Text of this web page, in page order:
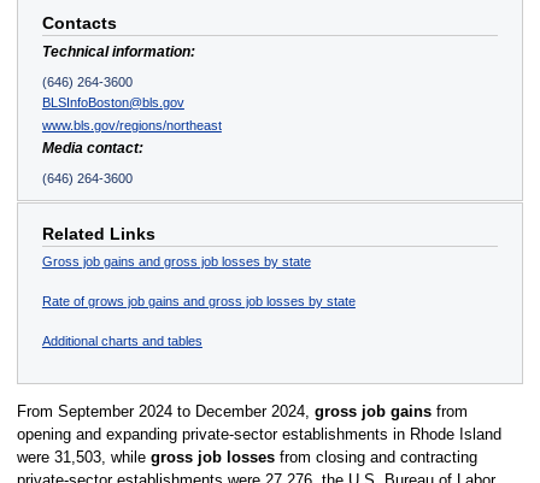
Contacts
Technical information:
(646) 264-3600
BLSInfoBoston@bls.gov
www.bls.gov/regions/northeast
Media contact:
(646) 264-3600
Related Links
Gross job gains and gross job losses by state
Rate of grows job gains and gross job losses by state
Additional charts and tables
From September 2024 to December 2024, gross job gainsfrom
opening and expanding private-sector establishments in Rhode Island
were 31,503, while gross job lossesfrom closing and contracting